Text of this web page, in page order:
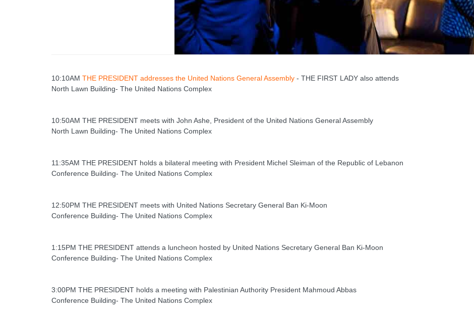
10:10AM THE PRESIDENT addresses the United Nations General Assembly - THE FIRST LADY also attends
North Lawn Building- The United Nations Complex
10:50AM THE PRESIDENT meets with John Ashe, President of the United Nations General Assembly
North Lawn Building- The United Nations Complex
11:35AM THE PRESIDENT holds a bilateral meeting with President Michel Sleiman of the Republic of Lebanon
Conference Building- The United Nations Complex
12:50PM THE PRESIDENT meets with United Nations Secretary General Ban Ki-Moon
Conference Building- The United Nations Complex
1:15PM THE PRESIDENT attends a luncheon hosted by United Nations Secretary General Ban Ki-Moon
Conference Building- The United Nations Complex
3:00PM THE PRESIDENT holds a meeting with Palestinian Authority President Mahmoud Abbas
Conference Building- The United Nations Complex